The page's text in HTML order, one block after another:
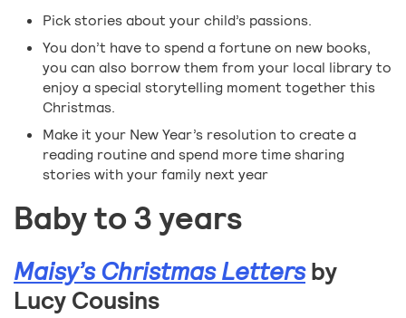
Pick stories about your child’s passions.
You don’t have to spend a fortune on new books,
you can also borrow them from your local library to
enjoy a special storytelling moment together this
Christmas.
Make it your New Year’s resolution to create a
reading routine and spend more time sharing
stories with your family next year
Baby to 3 years
Maisy’s Christmas Lettersby
Lucy Cousins